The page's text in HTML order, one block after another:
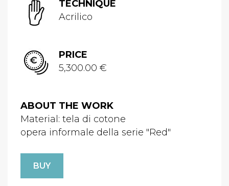
TECHNIQUE
Acrilico
PRICE
5,300.00 €
ABOUT THE WORK
Material: tela di cotone
opera informale della serie "Red"
BUY